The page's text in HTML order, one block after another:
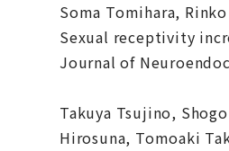
Soma Tomihara,
Sexual receptivity
Journal of
Takuya Tsujino,
Hirosuna, Tomoaki